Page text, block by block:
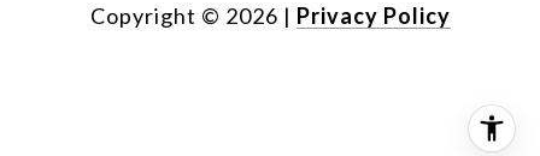
Copyright © 2026 | Privacy Policy